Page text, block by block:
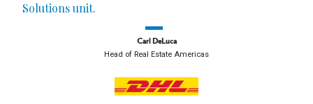
Solutions unit.
Carl DeLuca
Head of Real Estate Americas